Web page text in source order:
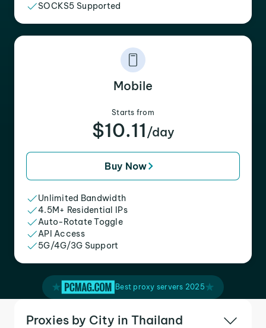
SOCKS5 Supported
Mobile
Starts from
$10.11 /day
Buy Now
Unlimited Bandwidth
4.5M+ Residential IPs
Auto-Rotate Toggle
API Access
5G/4G/3G Support
Best proxy servers 2025
Proxies by City in Thailand